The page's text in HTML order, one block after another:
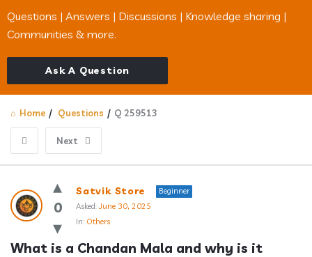
Questions | Answers | Discussions | Knowledge sharing |
Communities & more.
Ask A Question
Home / Questions / Q 259513
Next
Answerclub
Latest
Questions
0
Satvik Store
Beginner
Asked: June 30, 2025
In: Others
What is a Chandan Mala and why is it